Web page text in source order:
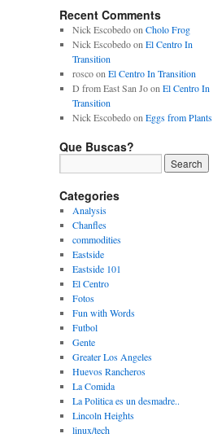
Recent Comments
Nick Escobedoon Cholo Frog
Nick Escobedoon El Centro In
Transition
roscoon El Centro In Transition
D from East San Joon El Centro In
Transition
Nick Escobedoon Eggs from Plants
Que Buscas?
Categories
Analysis
Chanfles
commodities
Eastside
Eastside 101
El Centro
Fotos
Fun with Words
Futbol
Gente
Greater Los Angeles
Huevos Rancheros
La Comida
La Politica es un desmadre..
Lincoln Heights
linux/tech